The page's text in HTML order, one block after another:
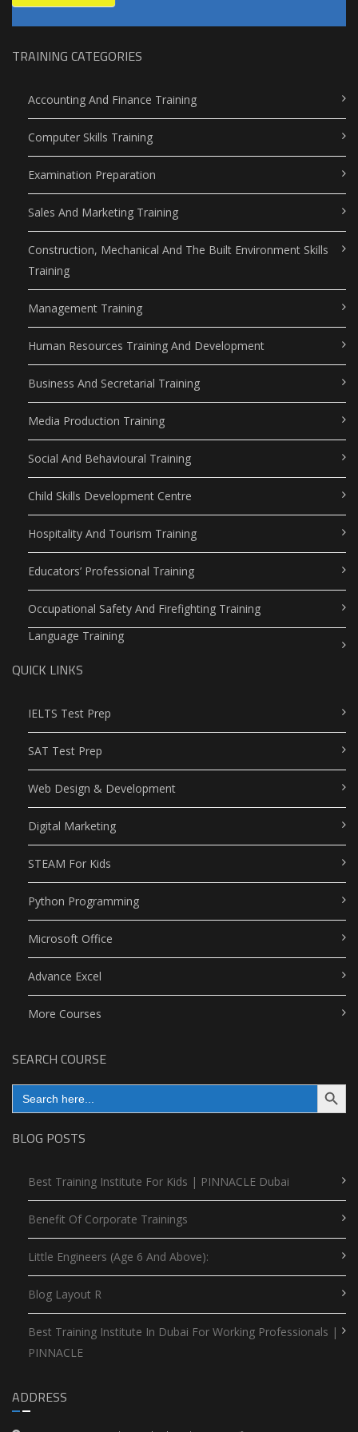
TRAINING CATEGORIES
Accounting And Finance Training
Computer Skills Training
Examination Preparation
Sales And Marketing Training
Construction, Mechanical And The Built Environment Skills
Training
Management Training
Human Resources Training And Development
Business And Secretarial Training
Media Production Training
Social And Behavioural Training
Child Skills Development Centre
Hospitality And Tourism Training
Educators’ Professional Training
Occupational Safety And Firefighting Training
Language Training
QUICK LINKS
IELTS Test Prep
SAT Test Prep
Web Design & Development
Digital Marketing
STEAM For Kids
Python Programming
Microsoft Office
Advance Excel
More Courses
SEARCH COURSE
Search
for:
Search Button
BLOG POSTS
Best Training Institute For Kids | PINNACLE Dubai
Benefit Of Corporate Trainings
Little Engineers (Age 6 And Above):
Blog Layout R
Best Training Institute In Dubai For Working Professionals |
PINNACLE
ADDRESS